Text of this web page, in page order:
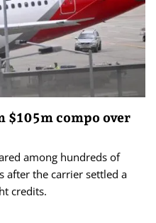
$105m compo over
among hundreds of
after the carrier settled a
credits.